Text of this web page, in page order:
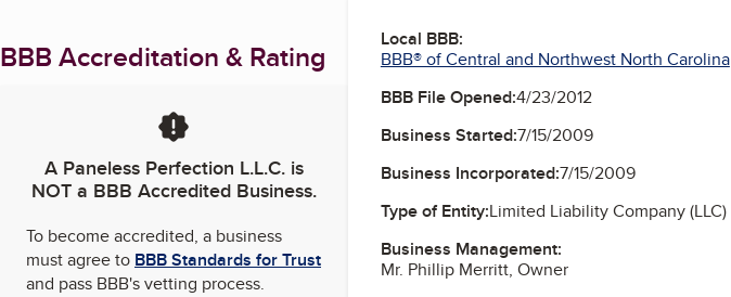
BBB Accreditation & Rating
A Paneless Perfection L.L.C.is
NOT a BBB Accredited Business.
To become accredited, a business
must agree to BBB Standards for Trust
and pass BBB's vetting process.
Local BBB:
BBB® of Central and Northwest North Carolina
BBB File Opened:4/23/2012
Business Started:7/15/2009
Business Incorporated:7/15/2009
Type of Entity:Limited Liability Company (LLC)
Business Management:
Mr. Phillip Merritt, Owner